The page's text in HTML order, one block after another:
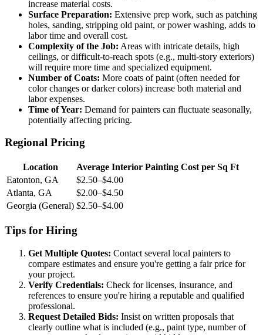
increase material costs.
Surface Preparation: Extensive prep work, such as patching
holes, sanding, stripping old paint, or power washing, adds to
labor time and overall cost.
Complexity of the Job: Areas with intricate details, high
ceilings, or difficult-to-reach spots (e.g., multi-story exteriors)
will require more time and specialized equipment.
Number of Coats: More coats of paint (often needed for
color changes or darker colors) increase both material and
labor expenses.
Time of Year: Demand for painters can fluctuate seasonally,
potentially affecting pricing.
Regional Pricing
Location
Average Interior Painting Cost per Sq Ft
Eatonton, GA
$2.50–$4.00
Atlanta, GA
$2.00–$4.50
Georgia (General) $2.50–$4.00
Tips for Hiring
Get Multiple Quotes: Contact several local painters to
compare estimates and ensure you're getting a fair price for
your project.
Verify Credentials: Check for licenses, insurance, and
references to ensure you're hiring a reputable and qualified
professional.
Request Detailed Bids: Insist on written proposals that
clearly outline what is included (e.g., paint type, number of